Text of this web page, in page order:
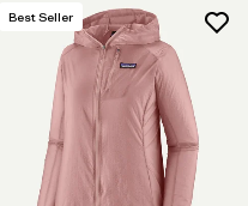
Best Seller